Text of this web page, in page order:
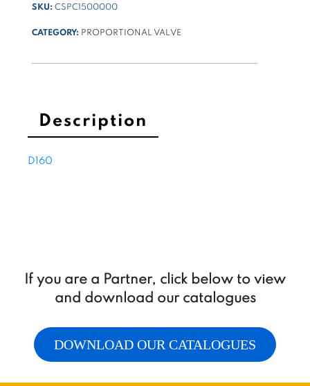
3/4-
16UNF
type
bar
quantity
SKU:CSPC1500000
CATEGORY: PROPORTIONAL VALVE
Description
D160
If you are a Partner, click below to view
and download our catalogues
DOWNLOAD OUR CATALOGUES